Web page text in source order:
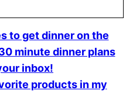
to get dinner on the
minute dinner plans
inbox!
products in my